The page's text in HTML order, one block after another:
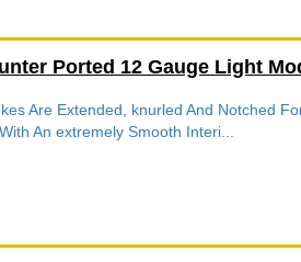
Ported 12 Gauge Light
Are Extended, knurled And Notched
An extremely Smooth Interi...